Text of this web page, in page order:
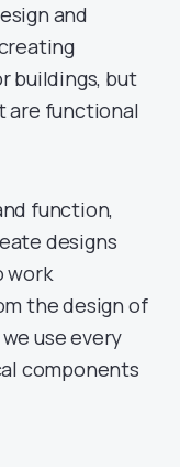
and
buildings, but
are functional
function,
designs
work
the design of
use every
components